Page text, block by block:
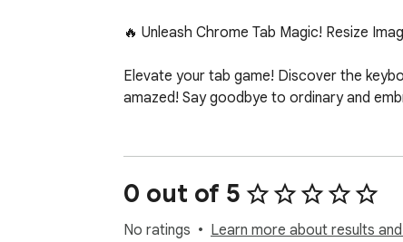
🔥 Unleash Chrome Tab Magic! Resize
Elevate your tab game! Discover the
amazed! Say goodbye to ordinary and
0 out of 5
No ratings Learn more about results